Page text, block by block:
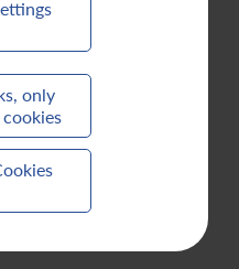
only
cookies